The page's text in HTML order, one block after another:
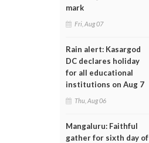
mark
Fri, Aug 07
Rain alert: Kasargod
DC declares holiday
for all educational
institutions on Aug 7
Thu, Aug 06
Mangaluru: Faithful
gather for sixth day of